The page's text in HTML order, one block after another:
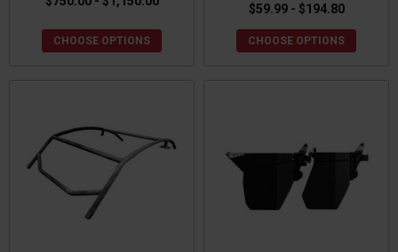
CHOOSE OPTIONS
$59.99 - $194.80
CHOOSE OPTIONS